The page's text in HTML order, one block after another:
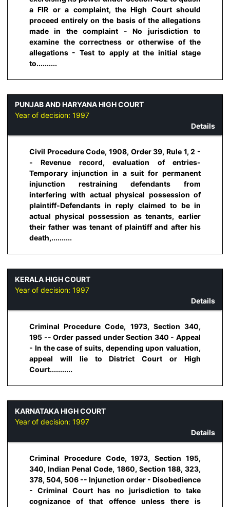
a FIR or a complaint, the High Court should
proceed entirely on the basis of the allegations
made in the complaint - No jurisdiction to
examine the correctness or otherwise of the
allegations - Test to apply at the initial stage
to..........
PUNJAB AND HARYANA HIGH COURT
Year of decision: 1997
Details
Civil Procedure Code, 1908, Order 39, Rule 1, 2 -
- Revenue record, evaluation of entries-
Temporary injunction in a suit for permanent
injunction restraining defendants from
interfering with actual physical possession of
plaintiff-Defendants in reply claimed to be in
actual physical possession as tenants, earlier
their father was tenant of plaintiff and after his
death,..........
KERALA HIGH COURT
Year of decision: 1997
Details
Criminal Procedure Code, 1973, Section 340,
195 -- Order passed under Section 340 - Appeal
- In the case of suits, depending upon valuation,
appeal will lie to District Court or High
Court...........
KARNATAKA HIGH COURT
Year of decision: 1997
Details
Criminal Procedure Code, 1973, Section 195,
340, Indian Penal Code, 1860, Section 188, 323,
378, 504, 506 -- Injunction order - Disobedience
- Criminal Court has no jurisdiction to take
cognizance of that offence unless there is